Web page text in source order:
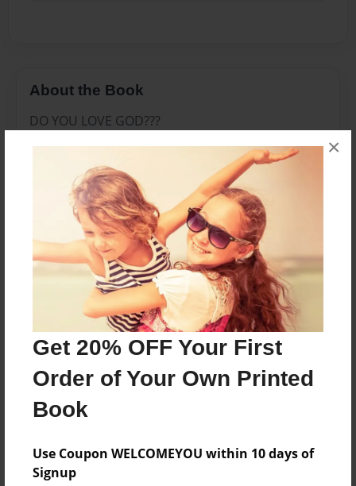
Get 20% OFF Your First
Order of Your Own Printed
Book
Use Coupon WELCOMEYOU within 10 days of
Signup
×
About the Book
DO YOU LOVE GOD???
Features & Details
Created
Feb-17-2012
Last updated
Feb-17-2012
7.75"x5.75" - Choice of Hardcover/Softcover - Photo
Book
Theme
Relationships
Everyone
Preview Limit